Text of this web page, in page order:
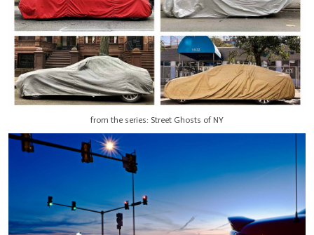
from the series: Street Ghosts of NY